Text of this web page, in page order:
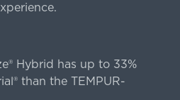
Hybrid has up to 33%
than the TEMPUR-